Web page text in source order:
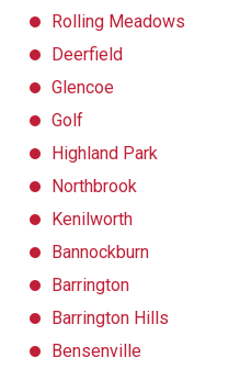
Rolling Meadows
Deerfield
Glencoe
Golf
Highland Park
Northbrook
Kenilworth
Bannockburn
Barrington
Barrington Hills
Bensenville